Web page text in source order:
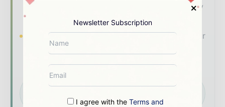
roundups across the global power and energy
Brand Authority & Credibility
Position your
company as a thought leader through expert
Download the Media Pack to activate your
ecosystem.
Newsletter Subscription
I agree with theTerms and